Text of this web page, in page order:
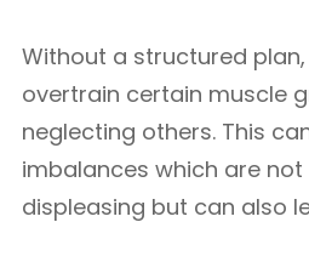
Without a structured
overtrain certain muscle
neglecting others. This
imbalances which are
displeasing but can also